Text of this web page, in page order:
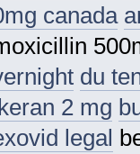
canada
du
2 mg
legal